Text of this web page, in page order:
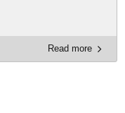
Read more